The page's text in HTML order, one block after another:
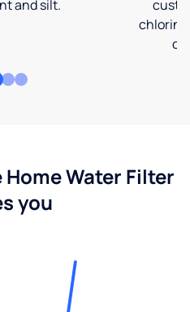
and silt.
Water Filter
you